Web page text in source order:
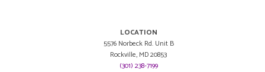
LOCATION
5576 Norbeck Rd. Unit B
Rockville, MD 20853
(301) 238-7199